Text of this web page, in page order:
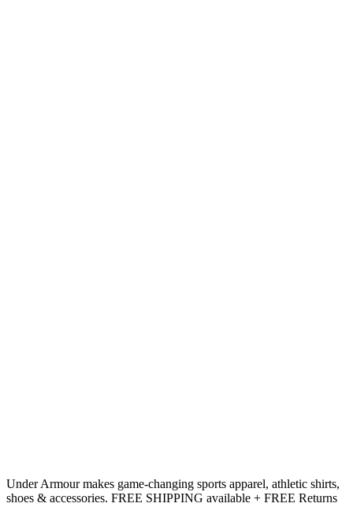
Under Armour makes game-changing sports apparel, athletic shirts,
shoes & accessories. FREE SHIPPING available + FREE Returns